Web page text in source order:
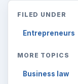
FILED UNDER
Entrepreneurs
MORE TOPICS
Business law